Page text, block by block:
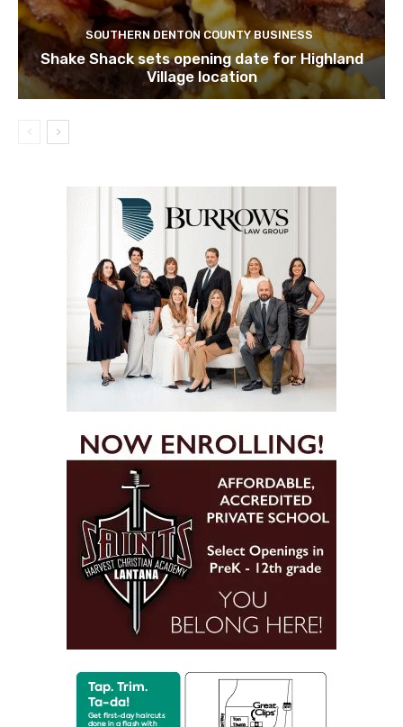
SOUTHERN DENTON COUNTY BUSINESS
Shake Shack sets opening date for Highland
Village location